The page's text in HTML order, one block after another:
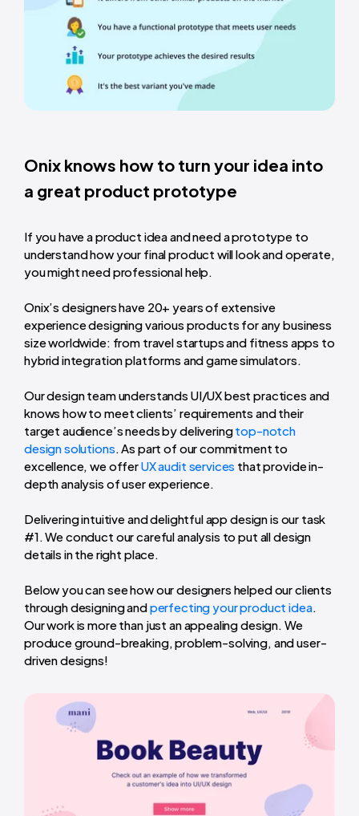
Onix knows how to turn your idea into
a great product prototype
If you have a product idea and need a prototype to
understand how your final product will look and operate,
you might need professional help.
Onix’s designers have 20+ years of extensive
experience designing various products for any business
size worldwide: from travel startups and fitness apps to
hybrid integration platforms and game simulators.
Our design team understands UI/UX best practices and
knows how to meet clients’ requirements and their
target audience’s needs by deliveringtop-notch
design solutions . As part of our commitment to
excellence, we offerUX audit services that provide in-
depth analysis of user experience.
Delivering intuitive and delightful app design is our task
#1. We conduct our careful analysis to put all design
details in the right place.
Below you can see how our designers helped our clients
through designing andperfecting your product idea.
Our work is more than just an appealing design. We
produce ground-breaking, problem-solving, and user-
driven designs!